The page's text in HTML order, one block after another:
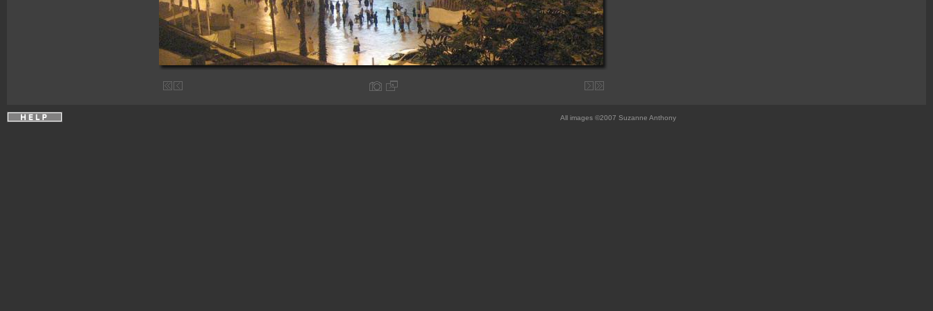
All images ©2007 Suzanne Anthony